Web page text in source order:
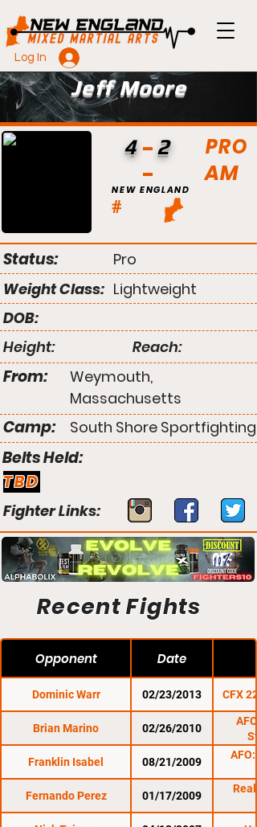
Log In
Jeff Moore
PRO
AM
#
NEW ENGLAND
4 2
Status:
Pro
Weight Class: Lightweight
DOB:
Height:
Reach:
From:
Weymouth,
Massachusetts
Camp: South Shore Sportfighting
Belts Held:
TBD
Fighter Links:
Recent Fights
Opponent Date
Dominic Warr 02/23/2013 CFX
Brian Marino 02/26/2010
Franklin Isabel
08/21/2009
AFO:
Fernando Perez 01/17/2009